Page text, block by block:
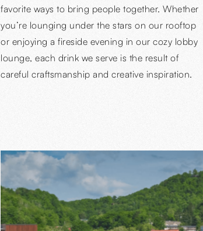
favorite ways to bring people together. Whether
you’re lounging under the stars on our rooftop
or enjoying a fireside evening in our cozy lobby
lounge, each drink we serve is the result of
careful craftsmanship and creative inspiration.